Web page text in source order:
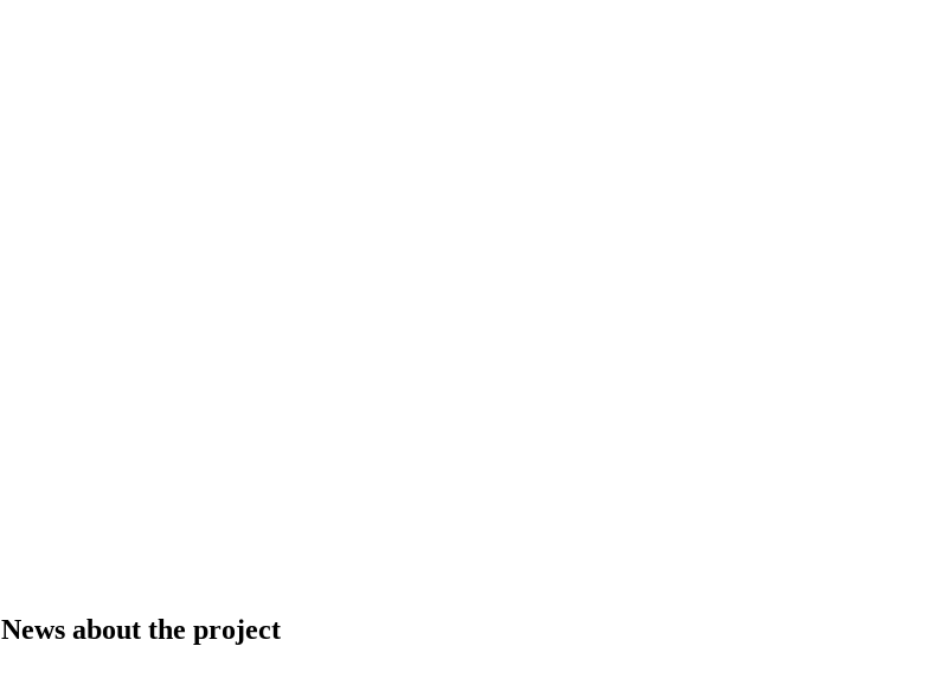
News about the project